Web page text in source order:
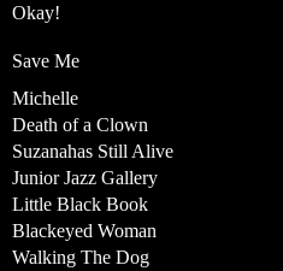
Okay!
Save Me
Michelle
Death of a Clown
Suzanahas Still Alive
Junior Jazz Gallery
Little Black Book
Blackeyed Woman
Walking The Dog